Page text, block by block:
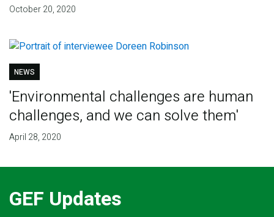
October 20, 2020
NEWS
'Environmental challenges are human
challenges, and we can solve them'
April 28, 2020
GEF Updates